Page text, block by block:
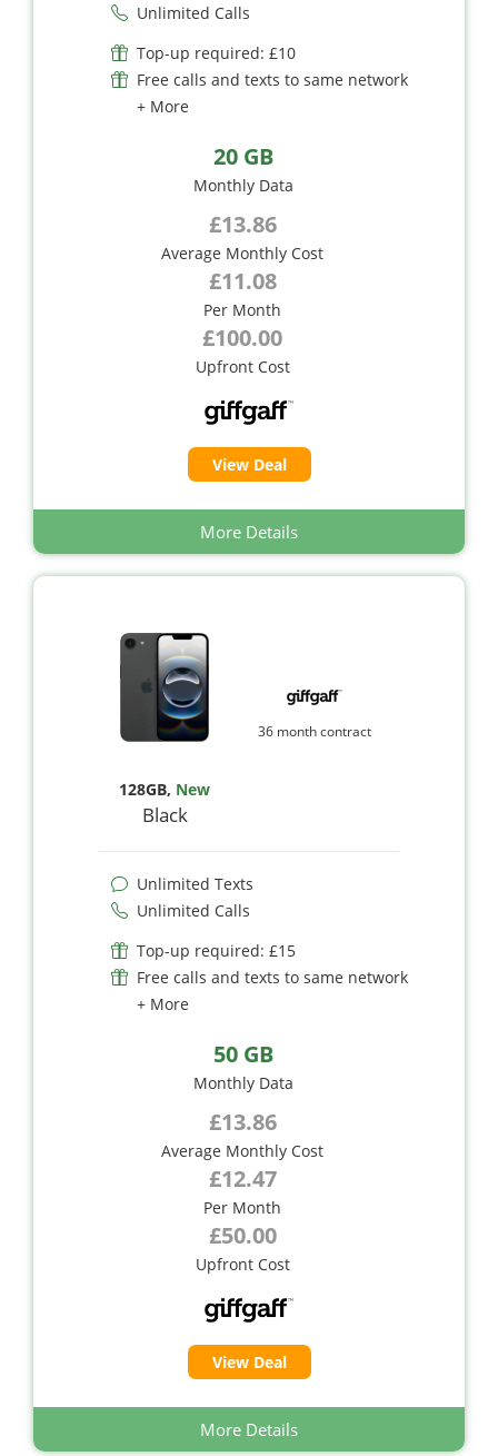
Unlimited Calls
Top-up required: £10
Free calls and texts to same network
+ More
20 GB
Monthly Data
£13.86
Average Monthly Cost
£11.08
Per Month
£100.00
Upfront Cost
View Deal
More Details
128GB, New
Black
36 month contract
Unlimited Texts
Unlimited Calls
Top-up required: £15
Free calls and texts to same network
+ More
50 GB
Monthly Data
£13.86
Average Monthly Cost
£12.47
Per Month
£50.00
Upfront Cost
View Deal
More Details